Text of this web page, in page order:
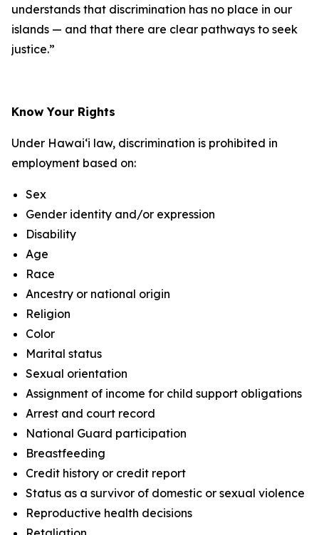
understands that discrimination has no place in our
islands — and that there are clear pathways to seek
justice.”
Know Your Rights
Under Hawaiʻi law, discrimination is prohibited in
employment based on:
Sex
Gender identity and/or expression
Disability
Age
Race
Ancestry or national origin
Religion
Color
Marital status
Sexual orientation
Assignment of income for child support obligations
Arrest and court record
National Guard participation
Breastfeeding
Credit history or credit report
Status as a survivor of domestic or sexual violence
Reproductive health decisions